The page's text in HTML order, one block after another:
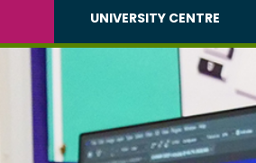
UNIVERSITY CENTRE